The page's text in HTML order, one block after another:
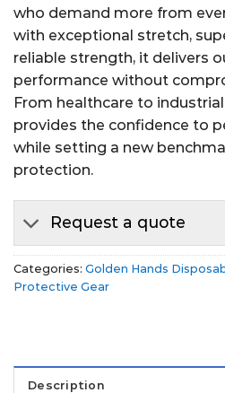
who demand more from
with exceptional stretch,
reliable strength, it delivers
performance without
From healthcare to
provides the confidence to
while setting a new
protection.
Request a quote
Categories: Golden Hands
Protective Gear
Description